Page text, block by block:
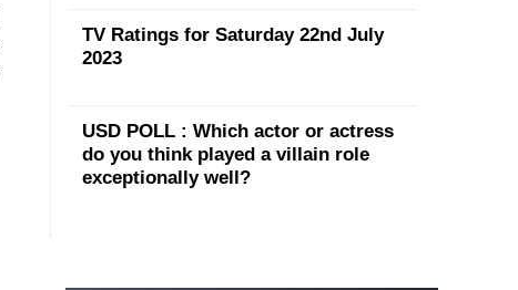
TV Ratings for Saturday 22nd July
2023
USD POLL : Which actor or actress
do you think played a villain role
exceptionally well?